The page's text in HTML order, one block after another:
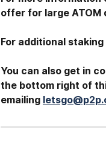
offer for large ATOM
For additional
You can also get in
the bottom right of
emailing